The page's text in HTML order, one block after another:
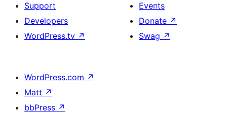
Support
Developers
WordPress.tv ↗
Events
Donate ↗
Swag ↗
WordPress.com ↗
Matt ↗
bbPress ↗